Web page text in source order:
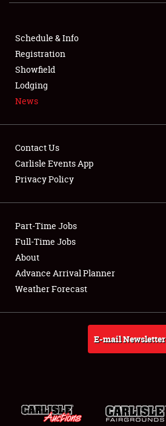
SHOWFIELD
SPONSORSHIP
LODGING
Showfield
Club Relations
Full-Time Jobs
About
Weather Forecast
Schedule & Info
Registration
Showfield
Lodging
News
Contact Us
Carlisle Events App
Privacy Policy
Part-Time Jobs
Full-Time Jobs
About
Advance Arrival Planner
Weather Forecast
E-mail Newsletter